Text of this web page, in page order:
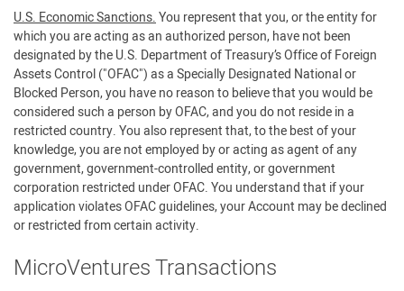
U.S. Economic Sanctions.You represent that you, or the entity for
which you are acting as an authorized person, have not been
designated by the U.S. Department of Treasury’s Office of Foreign
Assets Control ("OFAC") as a Specially Designated National or
Blocked Person, you have no reason to believe that you would be
considered such a person by OFAC, and you do not reside in a
restricted country. You also represent that, to the best of your
knowledge, you are not employed by or acting as agent of any
government, government-controlled entity, or government
corporation restricted under OFAC. You understand that if your
application violates OFAC guidelines, your Account may be declined
or restricted from certain activity.
MicroVentures Transactions